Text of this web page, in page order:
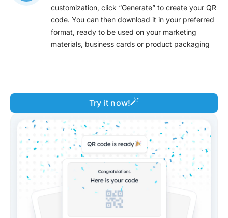
customization, click “Generate” to create your QR
code. You can then download it in your preferred
format, ready to be used on your marketing
materials, business cards or product packaging
Try it now!